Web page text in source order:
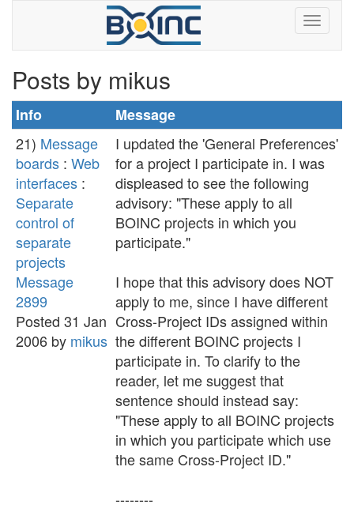
Posts by mikus
Info
Message
21) Message
boards : Web
interfaces :
Separate
control of
separate
projects
Message
2899
Posted 31 Jan
2006 by mikus
I updated the 'General Preferences'
for a project I participate in. I was
displeased to see the following
advisory: "These apply to all
BOINC projects in which you
participate."
I hope that this advisory does NOT
apply to me, since I have different
Cross-Project IDs assigned within
the different BOINC projects I
participate in. To clarify to the
reader, let me suggest that
sentence should instead say:
"These apply to all BOINC projects
in which you participate which use
the same Cross-Project ID."
--------